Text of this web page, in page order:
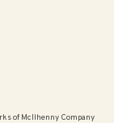
of McIlhenny Company